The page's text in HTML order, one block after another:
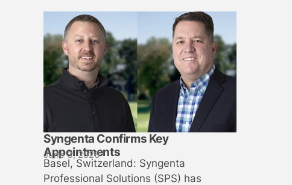
Syngenta Confirms Key
Appointments
June 3, 2026
Basel, Switzerland: Syngenta
Professional Solutions (SPS) has